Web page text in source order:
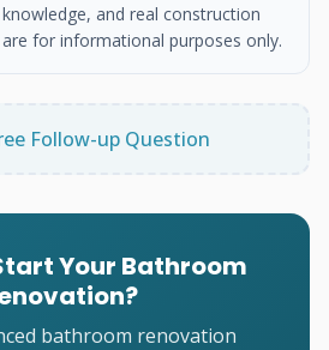
and real construction
for informational purposes only.
Follow-up Question
Your Bathroom
bathroom renovation